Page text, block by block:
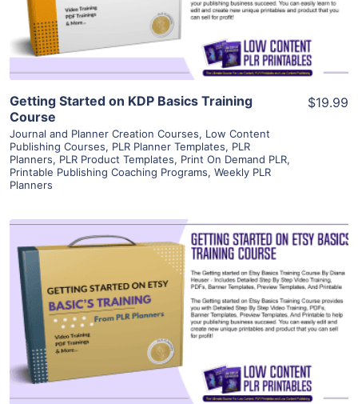
Visit Supplier
Getting Started on KDP Basics Training
Course
Journal and Planner Creation Courses, Low Content
Publishing Courses, PLR Planner Templates, PLR
Planners, PLR Product Templates, Print On Demand PLR,
Printable Publishing Coaching Programs, Weekly PLR
Planners
$19.99
View Details
Visit Supplier